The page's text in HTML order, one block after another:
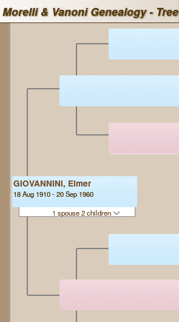
Morelli & Vanoni Genealogy - Tree
GIOVANNINI, Elmer
18 Aug 1910 - 20 Sep 1960
1 spouse 2 children